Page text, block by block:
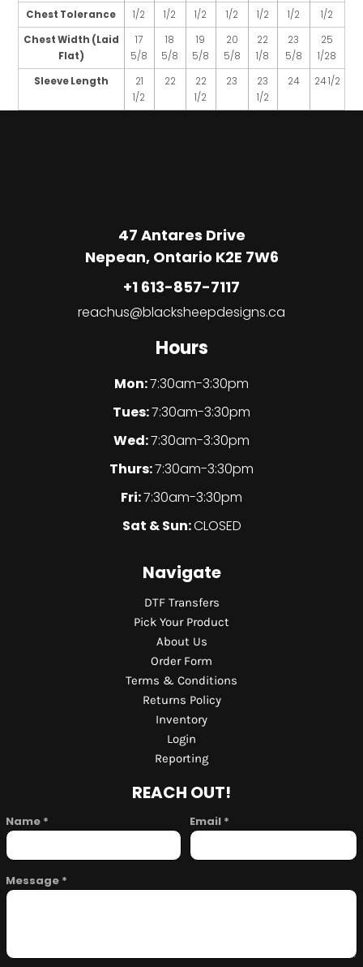
Chest Tolerance
1/2 1/2 1/2 1/2 1/2 1/2
1/2
Chest Width (Laid
Flat)
17
5/8
18
5/8
19
5/8
20
5/8
22
1/8
23
5/8
25
1/28
Sleeve Length
21
1/2
22
22
1/2
23
23
1/2
24 24 1/2
47 Antares Drive
Nepean, Ontario K2E 7W6
+1 613-857-7117
reachus@blacksheepdesigns.ca
Hours
Mon:7:30am-3:30pm
Tues:7:30am-3:30pm
Wed:7:30am-3:30pm
Thurs:7:30am-3:30pm
Fri:7:30am-3:30pm
Sat & Sun:CLOSED
Navigate
DTF Transfers
Pick Your Product
About Us
Order Form
Terms & Conditions
Returns Policy
Inventory
Login
Reporting
REACH OUT!
Name * Email *
Message *